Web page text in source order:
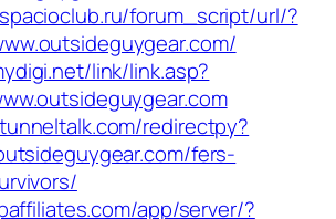
forum_script/url/?
link/link.asp?
redirectpy?
fers-
app/server/?